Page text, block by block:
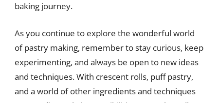
baking journey.
As you continue to explore the wonderful world
of pastry making, remember to stay curious, keep
experimenting, and always be open to new ideas
and techniques. With crescent rolls, puff pastry,
and a world of other ingredients and techniques